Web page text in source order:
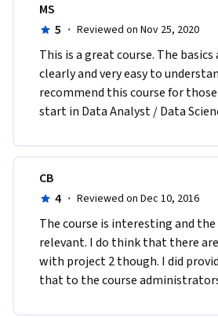
MS
5 · Reviewed on Nov 25, 2020
This is a great course. The
clearly and very easy to
recommend this course for
start in Data Analyst / Data
CB
4 · Reviewed on Dec 10, 2016
The course is interesting and
relevant. I do think that there
with project 2 though. I did
that to the course